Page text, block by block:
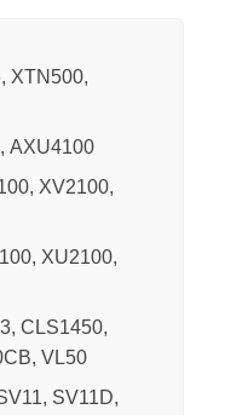
XTN500,
AXU4100
XV2100,
XU2100,
CLS1450,
VL50
SV11D,